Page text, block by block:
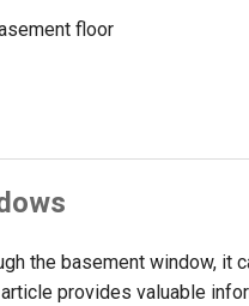
floor
the basement window, it
provides valuable